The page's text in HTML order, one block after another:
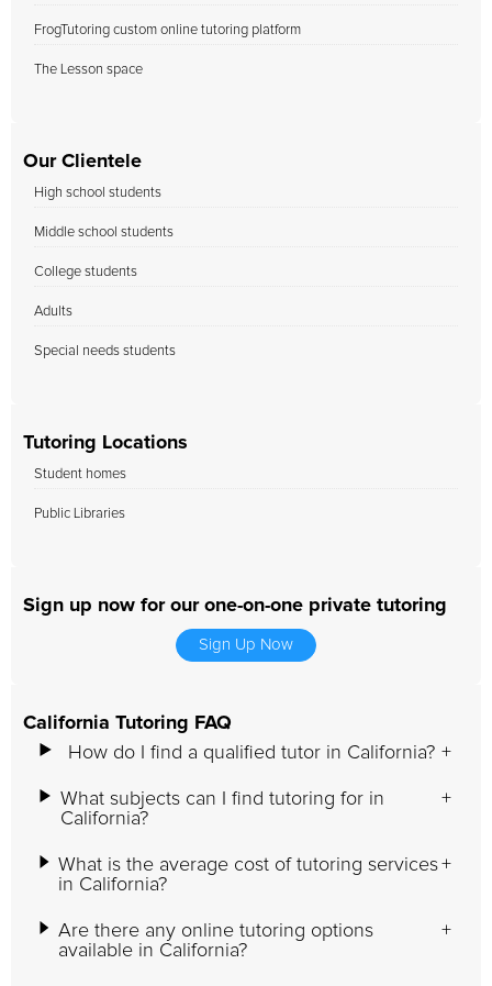
FrogTutoring custom online tutoring platform
The Lesson space
Our Clientele
High school students
Middle school students
College students
Adults
Special needs students
Tutoring Locations
Student homes
Public Libraries
Sign up now for our one-on-one private tutoring
Sign Up Now
California Tutoring FAQ
How do I find a qualified tutor in California?
What subjects can I find tutoring for in
California?
What is the average cost of tutoring services
in California?
Are there any online tutoring options
available in California?